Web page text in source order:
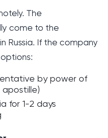
The
come to the
Russia. If the company
by power of
for 1-2 days